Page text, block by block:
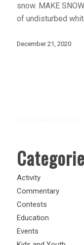
snow. MAKE
of undisturbed
December 21, 2020
Activity
Commentary
Contests
Education
Events